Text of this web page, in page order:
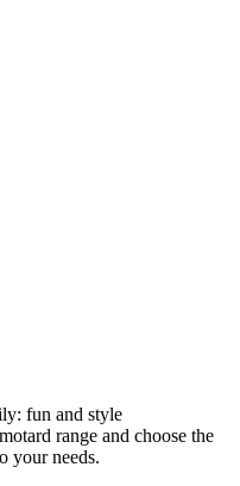
fun and style
range and choose the
your needs.